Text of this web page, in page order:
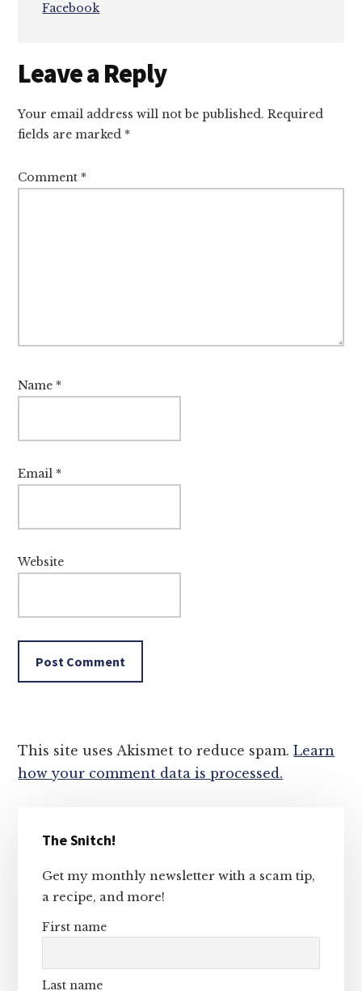
Facebook
Reader
Interactions
Leave a Reply
Your email address will not be published. Required
fields are marked *
Comment *
Name *
Email *
Website
This site uses Akismet to reduce spam.Learn
how your comment data is processed.
Sidebar
The Snitch!
Get my monthly newsletter with a scam tip,
a recipe, and more!
First name
Last name